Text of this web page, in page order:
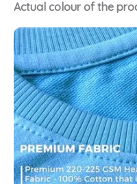
Actual colour of the